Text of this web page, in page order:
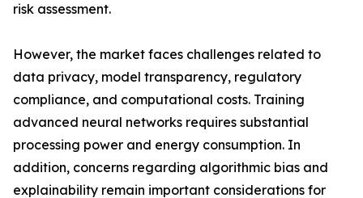
risk assessment.
However, the market faces challenges related to
data privacy, model transparency, regulatory
compliance, and computational costs. Training
advanced neural networks requires substantial
processing power and energy consumption. In
addition, concerns regarding algorithmic bias and
explainability remain important considerations for